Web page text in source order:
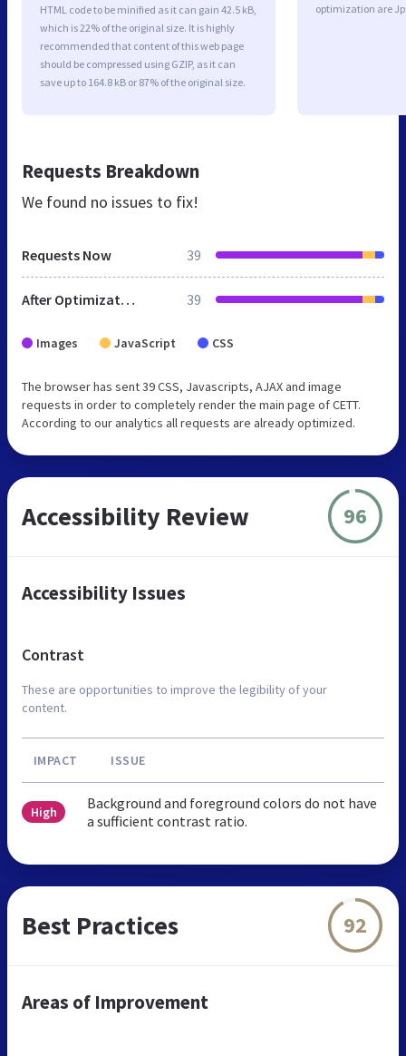
HTML code to be minified as it can gain 42.5 kB,
which is 22% of the original size. It is highly
recommended that content of this web page
should be compressed using GZIP, as it can
save up to 164.8 kB or 87% of the original size.
optimization are
Requests Breakdown
We found no issues to fix!
Requests Now 39
After Optimization 39
Images JavaScript CSS
The browser has sent 39 CSS, Javascripts, AJAX and image
requests in order to completely render the main page of CETT.
According to our analytics all requests are already optimized.
Accessibility Review 96
Accessibility Issues
Contrast
These are opportunities to improve the legibility of your
content.
IMPACT ISSUE
High
Background and foreground colors do not have
a sufficient contrast ratio.
Best Practices 92
Areas of Improvement